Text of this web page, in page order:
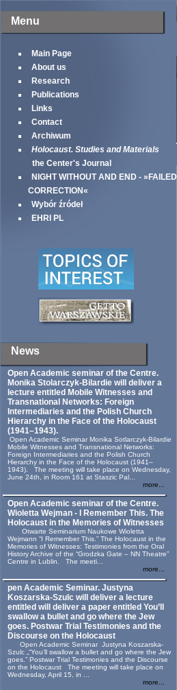
Menu
Main Page
About us
Research
Publications
Links
Contact
Archiwum
Holocaust. Studies and Materials
the Center's Journal
NIGHT WITHOUT AND END - »FAILED
CORRECTION«
Wybór źródeł
EHRI PL
News
Open Academic seminar of the Centre.
Monika Stolarczyk‑Bilardie will deliver a
lecture entitled Mobile Witnesses and
Transnational Networks: Foreign
Intermediaries and the Polish Church
Hierarchy in the Face of the Holocaust
(1941–1943).
Open Academic Seminar Monika Sotlarczyk-Bilardie
Mobile Witnesses and Transnational Networks:
Foreign Intermediaries and the Polish Church
Hierarchy in the Face of the Holocaust (1941–
1943). The meeting will take place on Wednesday,
June 24th, in Room 161 at Staszic Pal...
more...
Open Academic seminar of the Centre.
Wioletta Wejman - I Remember This. The
Holocaust in the Memories of Witnesses
Otwarte Seminarium Naukowe Wioletta
Wejmann “I Remember This.” The Holocaust in the
Memories of Witnesses: Testimonies from the Oral
History Archive of the “Grodzka Gate – NN Theatre”
Centre in Lublin. The meeti...
more...
pen Academic Seminar. Justyna
Koszarska-Szulc will deliver a lecture
entitled will deliver a paper entitled You’ll
swallow a bullet and go where the Jew
goes. Postwar Trial Testimonies and the
Discourse on the Holocaust
Open Academic Seminar Justyna Koszarska-
Szulc „“You’ll swallow a bullet and go where the Jew
goes.” Postwar Trial Testimonies and the Discourse
on the Holocaust The meeting will take place on
Wednesday, April 15, in ...
more...